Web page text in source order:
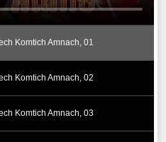
Komtich Amnach, 01
Komtich Amnach, 02
Komtich Amnach, 03